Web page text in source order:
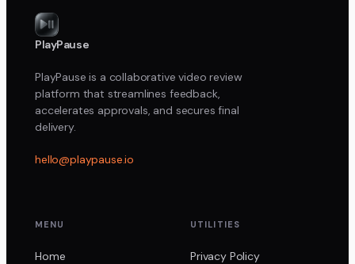
PlayPause
PlayPause is a collaborative video review
platform that streamlines feedback,
accelerates approvals, and secures final
delivery.
hello@playpause.io
MENU
Home
UTILITIES
Privacy Policy